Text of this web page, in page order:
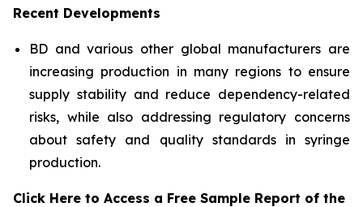
Recent Developments
BD and various other global manufacturers are
increasing production in many regions to ensure
supply stability and reduce dependency-related
risks, while also addressing regulatory concerns
about safety and quality standards in syringe
production.
Click Here to Access a Free Sample Report of the